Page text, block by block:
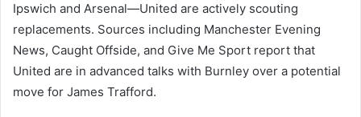
Ipswich and Arsenal—United are actively scouting
replacements. Sources including Manchester Evening
News, Caught Offside, and Give Me Sport report that
United are in advanced talks with Burnley over a potential
move for James Trafford.